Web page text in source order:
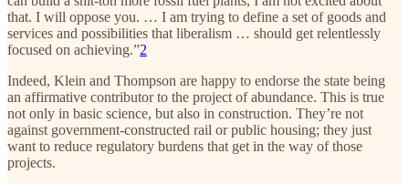
that. I will oppose you. … I am trying to define a set of goods and
services and possibilities that liberalism … should get relentlessly
focused on achieving.”2
Indeed, Klein and Thompson are happy to endorse the state being
an affirmative contributor to the project of abundance. This is true
not only in basic science, but also in construction. They’re not
against government-constructed rail or public housing; they just
want to reduce regulatory burdens that get in the way of those
projects.